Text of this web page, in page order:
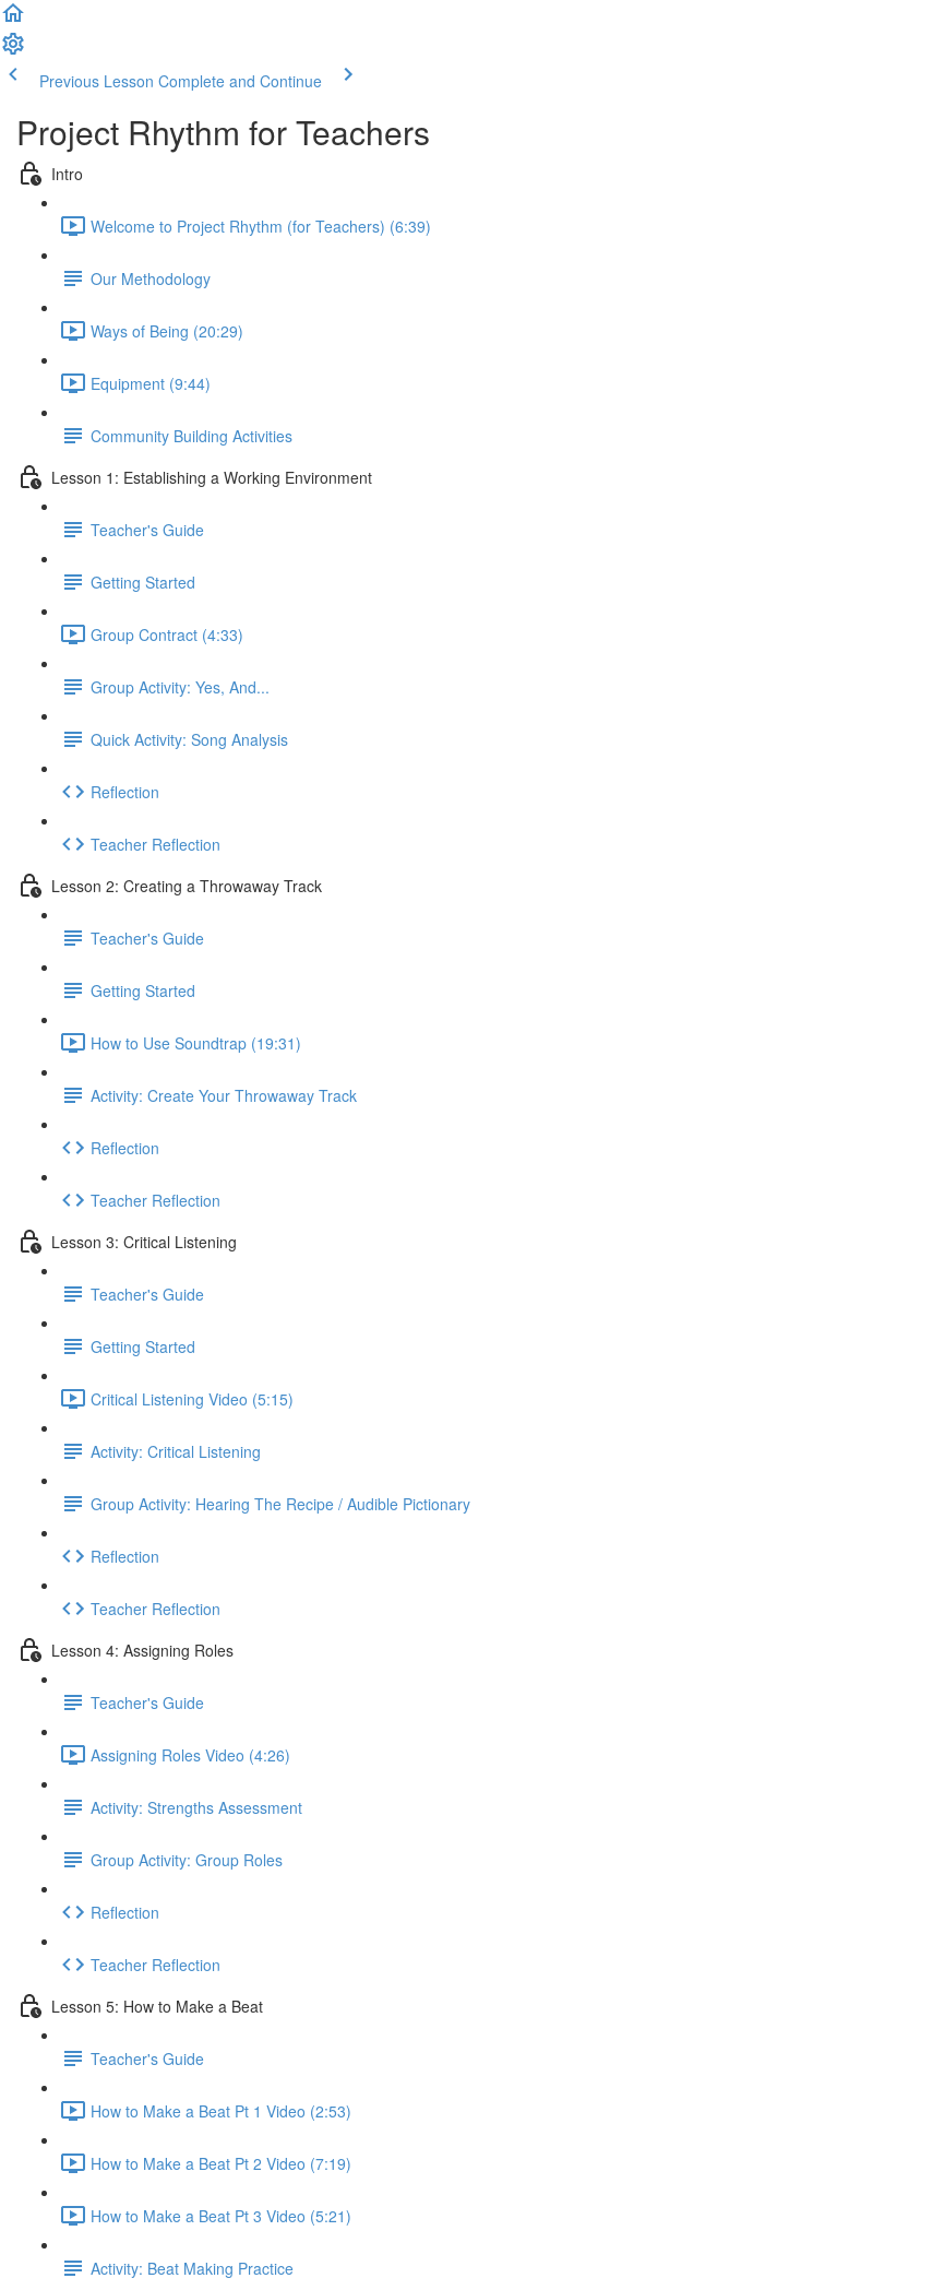
Previous Lesson Complete and Continue
Project Rhythm for Teachers
Intro
Welcome to Project Rhythm (for Teachers) (6:39)
Our Methodology
Ways of Being (20:29)
Equipment (9:44)
Community Building Activities
Lesson 1: Establishing a Working Environment
Teacher's Guide
Getting Started
Group Contract (4:33)
Group Activity: Yes, And...
Quick Activity: Song Analysis
Reflection
Teacher Reflection
Lesson 2: Creating a Throwaway Track
Teacher's Guide
Getting Started
How to Use Soundtrap (19:31)
Activity: Create Your Throwaway Track
Reflection
Teacher Reflection
Lesson 3: Critical Listening
Teacher's Guide
Getting Started
Critical Listening Video (5:15)
Activity: Critical Listening
Group Activity: Hearing The Recipe / Audible Pictionary
Reflection
Teacher Reflection
Lesson 4: Assigning Roles
Teacher's Guide
Assigning Roles Video (4:26)
Activity: Strengths Assessment
Group Activity: Group Roles
Reflection
Teacher Reflection
Lesson 5: How to Make a Beat
Teacher's Guide
How to Make a Beat Pt 1 Video (2:53)
How to Make a Beat Pt 2 Video (7:19)
How to Make a Beat Pt 3 Video (5:21)
Activity: Beat Making Practice